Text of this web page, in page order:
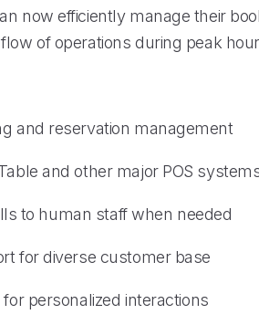
now efficiently manage their
of operations during peak
and reservation management
and other major POS
to human staff when needed
for diverse customer base
personalized interactions